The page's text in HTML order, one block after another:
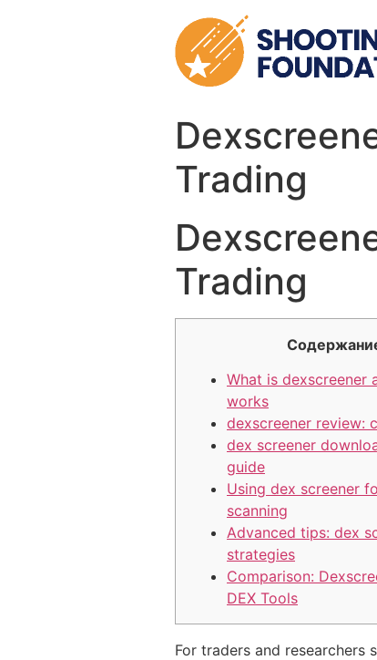
Trading
Trading
What is dexscreener
works
dexscreener review:
dex screener
guide
Using dex screener
scanning
Advanced tips: dex
strategies
Comparison:
DEX Tools
For traders and researchers